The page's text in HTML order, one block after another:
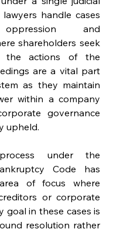
handle cases
and
shareholders seek
the actions of the
are a vital part
as they maintain
within a company
governance
upheld.
under the
Code has
of focus where
or corporate
goal in these cases is
resolution rather